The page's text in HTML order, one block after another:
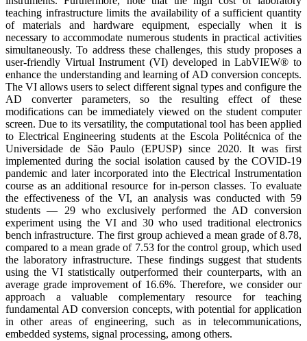
teaching infrastructure limits the availability of a sufficient quantity
of materials and hardware equipment, especially when it is
necessary to accommodate numerous students in practical activities
simultaneously. To address these challenges, this study proposes a
user-friendly Virtual Instrument (VI) developed in LabVIEW® to
enhance the understanding and learning of AD conversion concepts.
The VI allows users to select different signal types and configure the
AD converter parameters, so the resulting effect of these
modifications can be immediately viewed on the student computer
screen. Due to its versatility, the computational tool has been applied
to Electrical Engineering students at the Escola Politécnica of the
Universidade de São Paulo (EPUSP) since 2020. It was first
implemented during the social isolation caused by the COVID-19
pandemic and later incorporated into the Electrical Instrumentation
course as an additional resource for in-person classes. To evaluate
the effectiveness of the VI, an analysis was conducted with 59
students — 29 who exclusively performed the AD conversion
experiment using the VI and 30 who used traditional electronics
bench infrastructure. The first group achieved a mean grade of 8.78,
compared to a mean grade of 7.53 for the control group, which used
the laboratory infrastructure. These findings suggest that students
using the VI statistically outperformed their counterparts, with an
average grade improvement of 16.6%. Therefore, we consider our
approach a valuable complementary resource for teaching
fundamental AD conversion concepts, with potential for application
in other areas of engineering, such as in telecommunications,
embedded systems, signal processing, among others.